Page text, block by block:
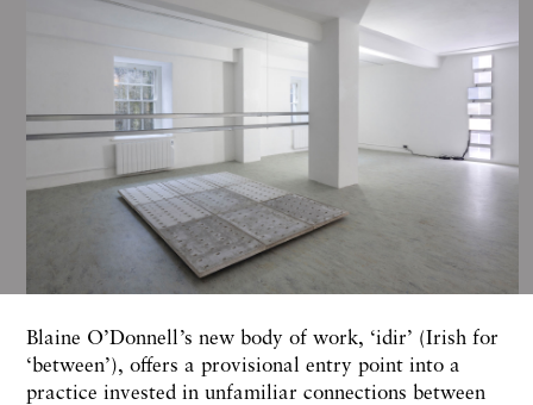
Blaine O’Donnell’s new body of work, ‘idir’ (Irish for
‘between’), offers a provisional entry point into a
practice invested in unfamiliar connections between